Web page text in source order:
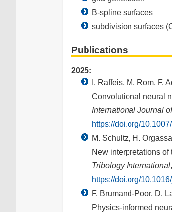
B-spline surfaces
subdivision surfaces
Publications
2025:
I. Raffeis, M. Rom, F.
Convolutional neural
International Journal
https://doi.org/
M. Schultz, H.
New interpretations of
Tribology International
https://doi.org/
F. Brumand-Poor, D.
Physics-informed